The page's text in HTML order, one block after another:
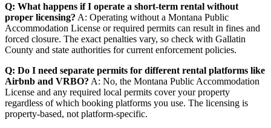
Q: What happens if I operate a short-term rental without
proper licensing? A: Operating without a Montana Public
Accommodation License or required permits can result in fines and
forced closure. The exact penalties vary, so check with Gallatin
County and state authorities for current enforcement policies.
Q: Do I need separate permits for different rental platforms like
Airbnb and VRBO? A: No, the Montana Public Accommodation
License and any required local permits cover your property
regardless of which booking platforms you use. The licensing is
property-based, not platform-specific.